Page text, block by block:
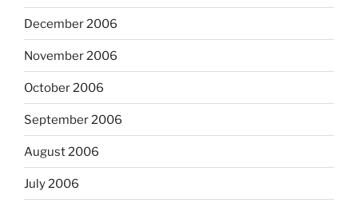
December 2006
November 2006
October 2006
September 2006
August 2006
July 2006